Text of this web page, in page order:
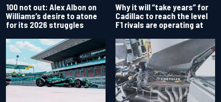
100 not out: Alex Albon on
Williams’s desire to atone
for its 2026 struggles
Why it will “take years” for
Cadillac to reach the level
F1 rivals are operating at